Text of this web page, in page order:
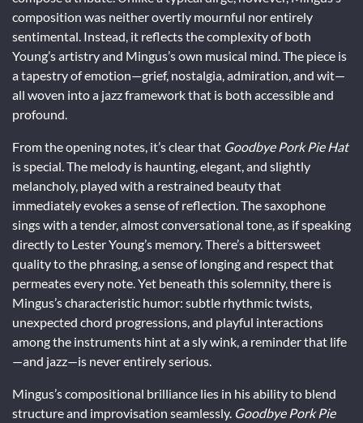
composition was neither overtly mournful nor entirely
sentimental. Instead, it reflects the complexity of both
Young’s artistry and Mingus’s own musical mind. The piece is
a tapestry of emotion—grief, nostalgia, admiration, and wit—
all woven into a jazz framework that is both accessible and
profound.
From the opening notes, it’s clear that Goodbye Pork Pie Hat
is special. The melody is haunting, elegant, and slightly
melancholy, played with a restrained beauty that
immediately evokes a sense of reflection. The saxophone
sings with a tender, almost conversational tone, as if speaking
directly to Lester Young’s memory. There’s a bittersweet
quality to the phrasing, a sense of longing and respect that
permeates every note. Yet beneath this solemnity, there is
Mingus’s characteristic humor: subtle rhythmic twists,
unexpected chord progressions, and playful interactions
among the instruments hint at a sly wink, a reminder that life
—and jazz—is never entirely serious.
Mingus’s compositional brilliance lies in his ability to blend
structure and improvisation seamlessly. Goodbye Pork Pie